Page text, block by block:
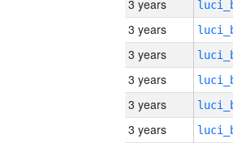
3 years
3 years
3 years
3 years
3 years
3 years